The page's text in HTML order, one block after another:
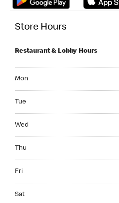
Store Hours
Restaurant & Lobby Hours
Mon
Tue
Wed
Thu
Fri
Sat